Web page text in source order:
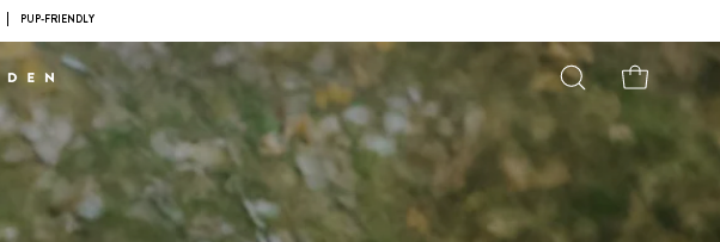
PUP-FRIENDLY
Open
OPEN CART